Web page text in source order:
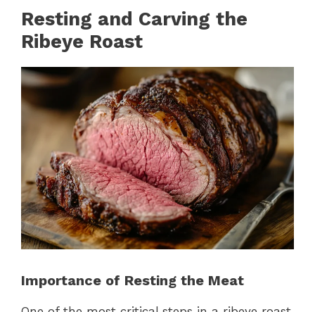
Resting and Carving the
Ribeye Roast
Importance of Resting the Meat